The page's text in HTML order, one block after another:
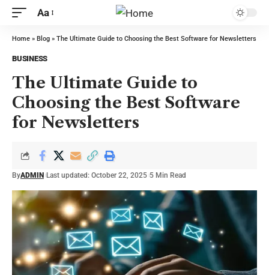
Aa
Home » Blog » The Ultimate Guide to Choosing the Best Software for Newsletters
BUSINESS
The Ultimate Guide to
Choosing the Best Software
for Newsletters
ByADMIN Last updated: October 22, 2025 5 Min Read